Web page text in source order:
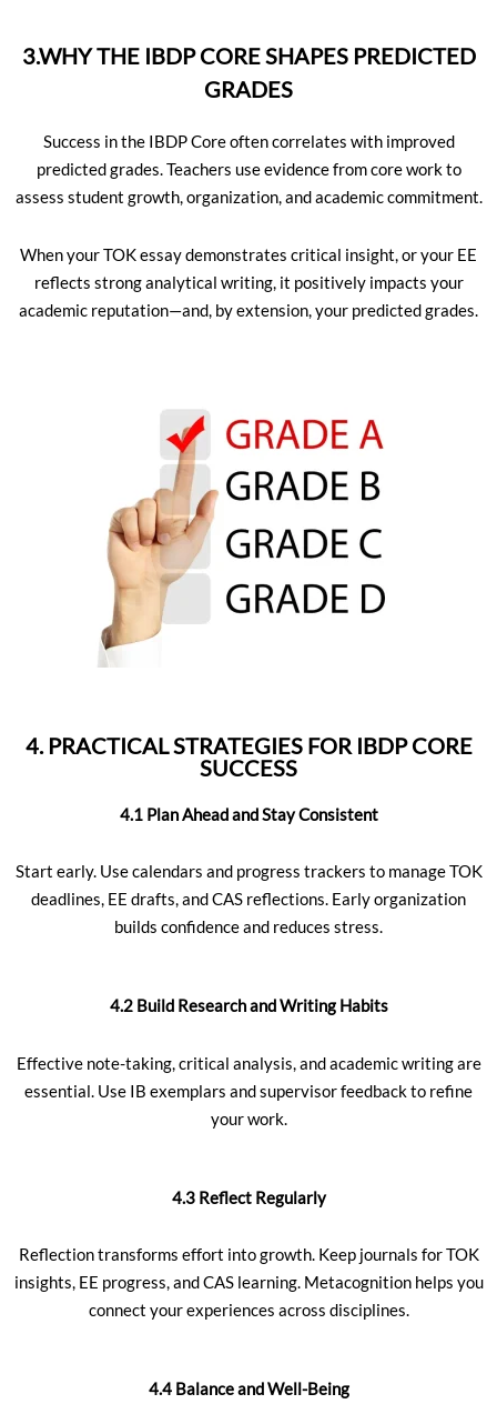
3.WHY THE IBDP CORE SHAPES PREDICTED
GRADES
Success in the IBDP Core often correlates with improved
predicted grades. Teachers use evidence from core work to
assess student growth, organization, and academic commitment.
When your TOK essay demonstrates critical insight, or your EE
reflects strong analytical writing, it positively impacts your
academic reputation—and, by extension, your predicted grades.
4. PRACTICAL STRATEGIES FOR IBDP CORE
SUCCESS
4.1 Plan Ahead and Stay Consistent
Start early. Use calendars and progress trackers to manage TOK
deadlines, EE drafts, and CAS reflections. Early organization
builds confidence and reduces stress.
4.2 Build Research and Writing Habits
Effective note-taking, critical analysis, and academic writing are
essential. Use IB exemplars and supervisor feedback to refine
your work.
4.3 Reflect Regularly
Reflection transforms effort into growth. Keep journals for TOK
insights, EE progress, and CAS learning. Metacognition helps you
connect your experiences across disciplines.
4.4 Balance and Well-Being